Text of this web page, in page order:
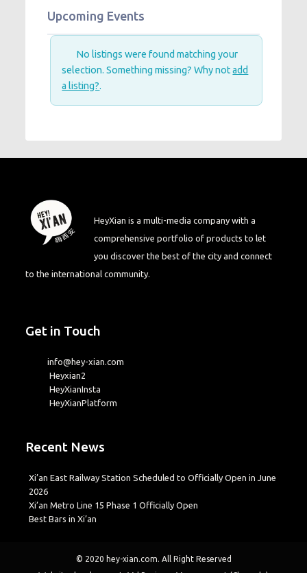
Upcoming Events
No listings were found matching your
selection. Something missing? Why notadd
a listing?.
HeyXian is a multi-media company with a
comprehensive portfolio of products to let
you discover the best of the city and connect
to the international community.
Get in Touch
info@hey-xian.com
Heyxian2
HeyXianInsta
HeyXianPlatform
Recent News
Xi’an East Railway Station Scheduled to Officially Open in June
2026
Xi’an Metro Line 15 Phase 1 Officially Open
Best Bars in Xi’an
© 2020 hey-xian.com. All Right Reserved